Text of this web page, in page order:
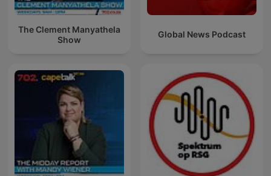
The Clement Manyathela
Show
Global News Podcast